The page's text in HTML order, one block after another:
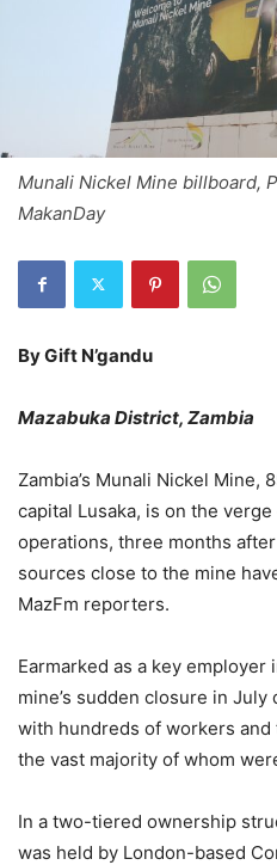
Munali Nickel Mine billboard,
MakanDay
By Gift N’gandu
Mazabuka District, Zambia
Zambia’s Munali Nickel Mine,
capital Lusaka, is on the
operations, three months
sources close to the mine
MazFm reporters.
Earmarked as a key employer
mine’s sudden closure in
with hundreds of workers
the vast majority of whom
In a two-tiered ownership
was held by London-based